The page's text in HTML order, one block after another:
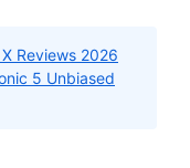
Reviews 2026
5 Unbiased